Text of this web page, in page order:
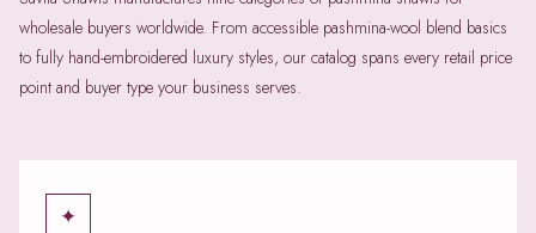
wholesale buyers worldwide. From accessible pashmina-wool blend basics
to fully hand-embroidered luxury styles, our catalog spans every retail price
point and buyer type your business serves.
✦